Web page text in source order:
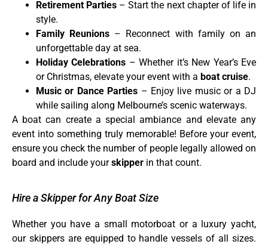
Retirement Parties – Start the next chapter of life in
style.
Family Reunions – Reconnect with family on an
unforgettable day at sea.
Holiday Celebrations – Whether it’s New Year’s Eve
or Christmas, elevate your event with a boat cruise.
Music or Dance Parties – Enjoy live music or a DJ
while sailing along Melbourne’s scenic waterways.
A boat can create a special ambiance and elevate any
event into something truly memorable! Before your event,
ensure you check the number of people legally allowed on
board and include yourskipper in that count.
Hire a Skipper for Any Boat Size
Whether you have a small motorboat or a luxury yacht,
our skippers are equipped to handle vessels of all sizes.